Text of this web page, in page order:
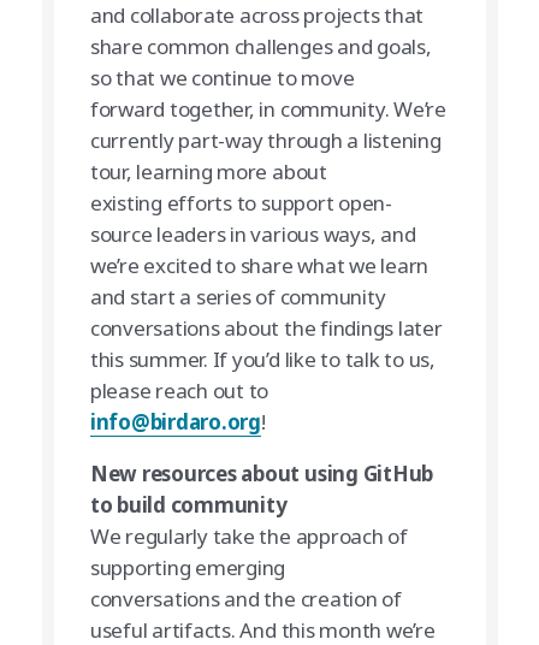
and collaborate across projects that
share common challenges and goals,
so that we continue to move
forward together, in community. We’re
currently part-way through a listening
tour, learning more about
existing efforts to support open-
source leaders in various ways, and
we’re excited to share what we learn
and start a series of community
conversations about the findings later
this summer. If you’d like to talk to us,
please reach out to
info@birdaro.org!
New resources about using GitHub
to build community
We regularly take the approach of
supporting emerging
conversations and the creation of
useful artifacts. And this month we’re